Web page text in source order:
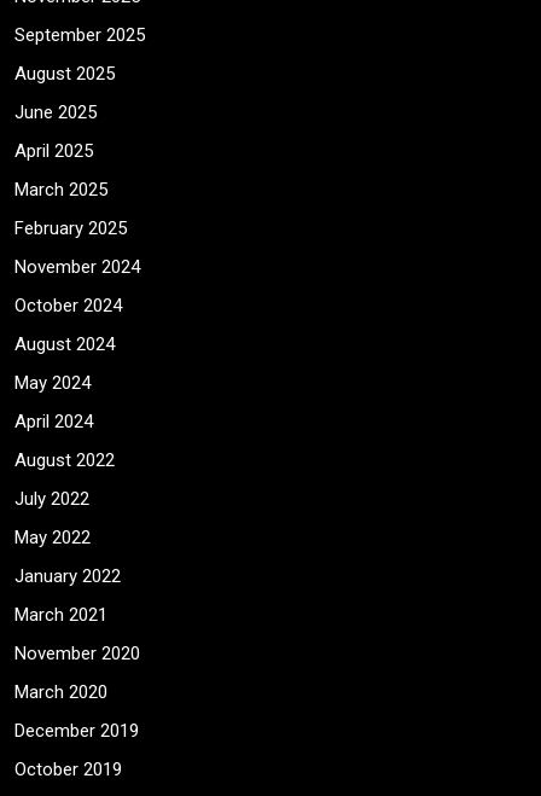
September 2025
August 2025
June 2025
April 2025
March 2025
February 2025
November 2024
October 2024
August 2024
May 2024
April 2024
August 2022
July 2022
May 2022
January 2022
March 2021
November 2020
March 2020
December 2019
October 2019